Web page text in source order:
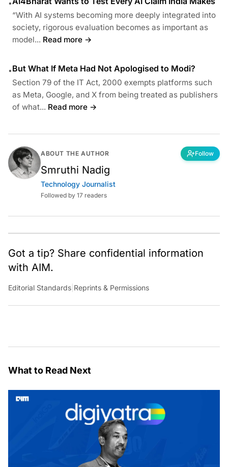
•
“With AI systems becoming more deeply integrated into
society, rigorous evaluation becomes as important as
model... Read more →
•But What If Meta Had Not Apologised to Modi?
Section 79 of the IT Act, 2000 exempts platforms such
as Meta, Google, and X from being treated as publishers
of what... Read more →
ABOUT THE AUTHOR Follow
Smruthi Nadig
Technology Journalist
Followed by 17 readers
Got a tip? Share confidential information
with AIM.
Editorial Standards Reprints & Permissions
What to Read Next